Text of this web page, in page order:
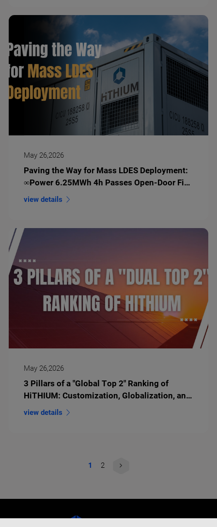
May 26,2026
Paving the Way for Mass LDES Deployment:
∞Power 6.25MWh 4h Passes Open-Door Fire
Test
view details
May 26,2026
3 Pillars of a "Global Top 2" Ranking of
HiTHIUM: Customization, Globalization, and
Long-Duration Innovation
view details
1 2